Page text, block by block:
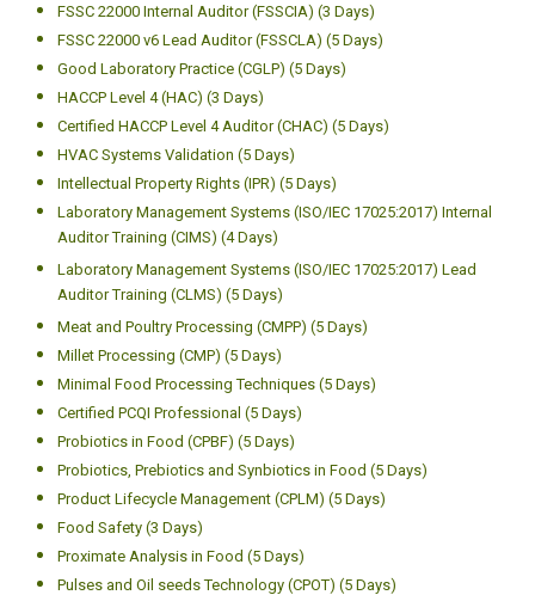
FSSC 22000 Internal Auditor (FSSCIA) (3 Days)
FSSC 22000 v6 Lead Auditor (FSSCLA) (5 Days)
Good Laboratory Practice (CGLP) (5 Days)
HACCP Level 4 (HAC) (3 Days)
Certified HACCP Level 4 Auditor (CHAC) (5 Days)
HVAC Systems Validation (5 Days)
Intellectual Property Rights (IPR) (5 Days)
Laboratory Management Systems (ISO/IEC 17025:2017) Internal
Auditor Training (CIMS) (4 Days)
Laboratory Management Systems (ISO/IEC 17025:2017) Lead
Auditor Training (CLMS) (5 Days)
Meat and Poultry Processing (CMPP) (5 Days)
Millet Processing (CMP) (5 Days)
Minimal Food Processing Techniques (5 Days)
Certified PCQI Professional (5 Days)
Probiotics in Food (CPBF) (5 Days)
Probiotics, Prebiotics and Synbiotics in Food (5 Days)
Product Lifecycle Management (CPLM) (5 Days)
Food Safety (3 Days)
Proximate Analysis in Food (5 Days)
Pulses and Oil seeds Technology (CPOT) (5 Days)